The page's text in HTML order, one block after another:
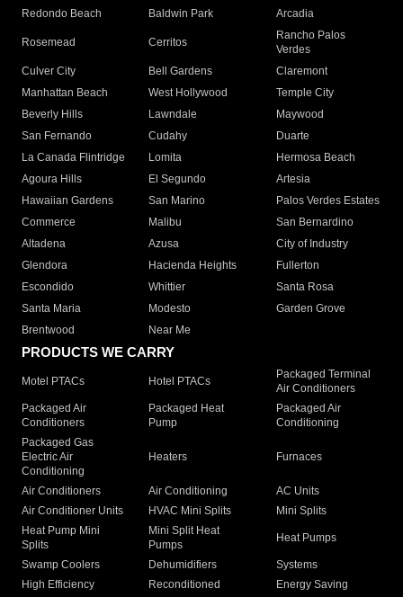
Redondo Beach
Baldwin Park Arcadia
Rosemead Cerritos
Rancho Palos
Verdes
Culver City
Bell Gardens
Claremont
Manhattan Beach
West Hollywood
Temple City
Beverly Hills
Lawndale
Maywood
San Fernando
Cudahy
Duarte
La Canada Flintridge
Lomita
Hermosa Beach
Agoura Hills
El Segundo
Artesia
Hawaiian Gardens
San Marino
Palos Verdes Estates
Commerce
Malibu
San Bernardino
Altadena
Azusa
City of Industry
Glendora
Hacienda Heights
Fullerton
Escondido
Whittier
Santa Rosa
Santa Maria
Modesto
Garden Grove
Brentwood
Near Me
PRODUCTS WE CARRY
Motel PTACs Hotel PTACs
Packaged Terminal
Air Conditioners
Packaged Air
Conditioners
Packaged Heat
Pump
Packaged Air
Conditioning
Packaged Gas
Electric Air
Conditioning
Heaters Furnaces
Air Conditioners Air Conditioning
AC Units
Air Conditioner Units
HVAC Mini Splits
Mini Splits
Heat Pump Mini
Splits
Mini Split Heat
Pumps
Heat Pumps
Swamp Coolers Dehumidifiers
Systems
High Efficiency
Reconditioned
Energy Saving